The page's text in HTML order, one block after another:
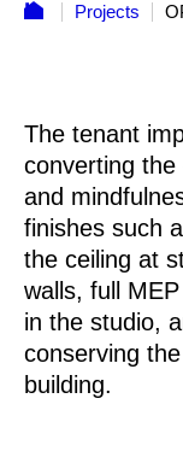
Projects
The tenant
converting
and
finishes such
the ceiling at
walls, full
in the studio,
conserving
building.